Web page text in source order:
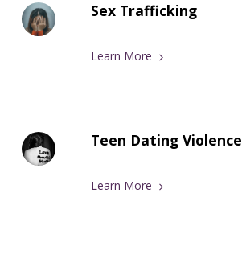
Sex Trafficking
Learn More
Teen Dating Violence
Learn More